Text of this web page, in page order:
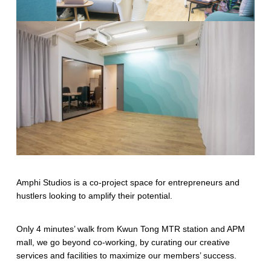
Amphi Studios is a co-project space for entrepreneurs and
hustlers looking to amplify their potential.
Only 4 minutes’ walk from Kwun Tong MTR station and APM
mall, we go beyond co-working, by curating our creative
services and facilities to maximize our members’ success.